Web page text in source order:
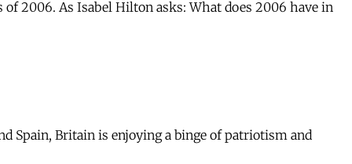
2006. As Isabel Hilton asks: What does 2006 have in
Spain, Britain is enjoying a binge of patriotism and